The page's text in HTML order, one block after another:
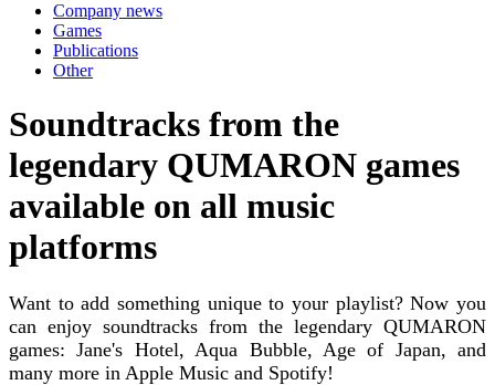
Company news
Games
Publications
Other
Soundtracks from the
legendary QUMARON games
available on all music
platforms
Want to add something unique to your playlist? Now you
can enjoy soundtracks from the legendary QUMARON
games: Jane's Hotel, Aqua Bubble, Age of Japan, and
many more in Apple Music and Spotify!